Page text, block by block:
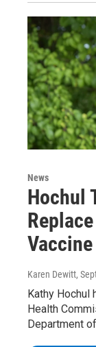
News
Hochul
Karen Dewitt,
Kathy Hochul
Health
Department